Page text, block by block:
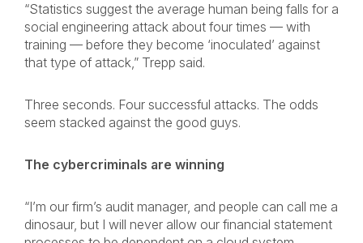
“Statistics suggest the average human being falls for a
social engineering attack about four times — with
training — before they become ‘inoculated’ against
that type of attack,” Trepp said.
Three seconds. Four successful attacks. The odds
seem stacked against the good guys.
The cybercriminals are winning
“I’m our firm’s audit manager, and people can call me a
dinosaur, but I will never allow our financial statement